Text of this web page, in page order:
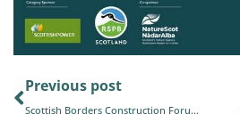
Previous post
Scottish Borders Construction Forum Newsletter